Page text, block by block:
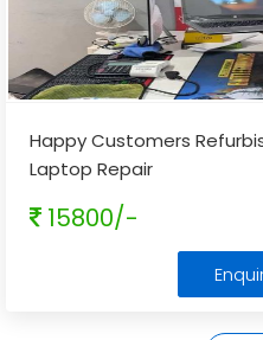
Happy Customers
Laptop Repair
15800/-